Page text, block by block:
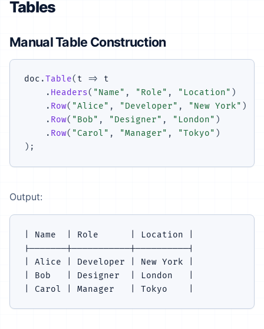
Tables
Manual Table Construction
doc .Table( t =>
t
. Headers( "Name" , "Role" , "Location" )
. Row( "Alice" , "Developer" , "New York" )
. Row( "Bob" , "Designer" , "London" )
. Row( "Carol" , "Manager" , "Tokyo" )
) ;
Output:
| Name  | Role      | Location |
|-------|-----------|----------|
| Alice | Developer | New York |
| Bob   | Designer  | London   |